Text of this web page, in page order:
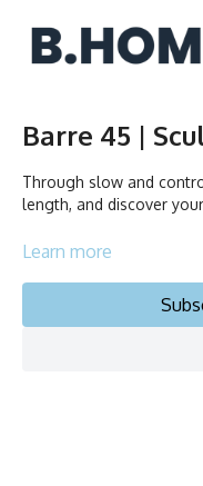
Barre 45 |
Through slow and
length, and discover
Durée/Duration: 45
Learn more